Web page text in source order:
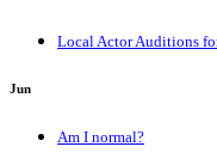
Local Actor Auditions
Jun
Am I normal?